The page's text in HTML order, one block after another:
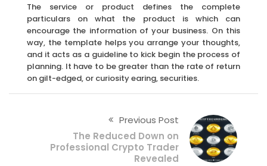
The service or product defines the complete
particulars on what the product is which can
encourage the information of your business. On this
way, the template helps you arrange your thoughts,
and it acts as a guideline to kick begin the process of
planning. It have to be greater than the rate of return
on gilt-edged, or curiosity earing, securities.
Previous Post
The Reduced Down on
Professional Crypto Trader
Revealed